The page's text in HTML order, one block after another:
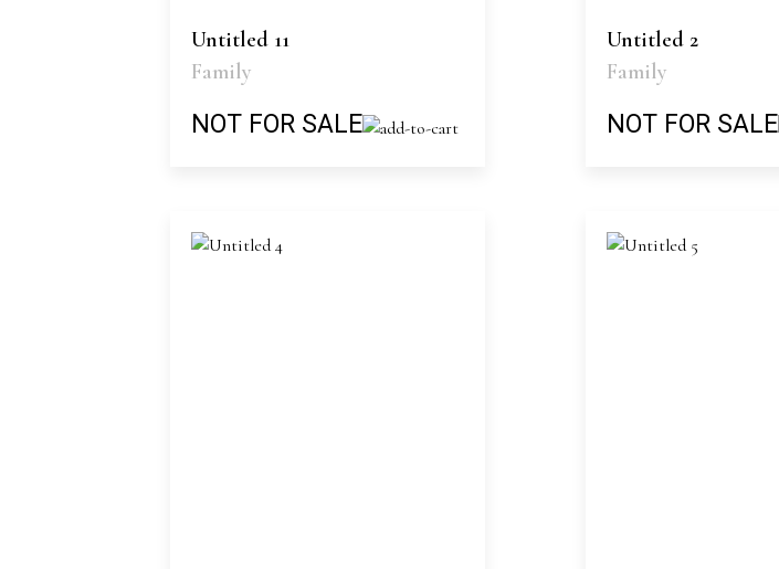
Untitled 11
Family
NOT FOR SALE
Untitled 2
Family
NOT FOR SALE